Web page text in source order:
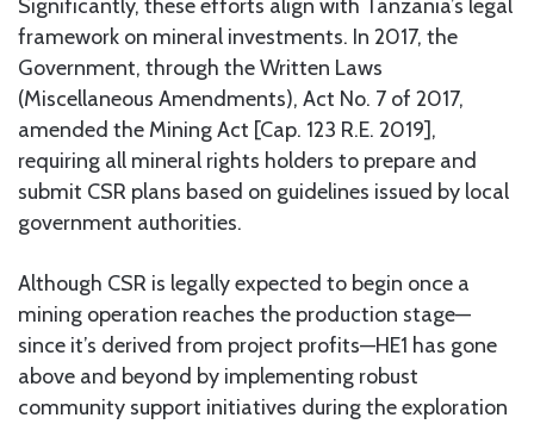
Significantly, these efforts align with Tanzania’s legal
framework on mineral investments. In 2017, the
Government, through the Written Laws
(Miscellaneous Amendments), Act No. 7 of 2017,
amended the Mining Act [Cap. 123 R.E. 2019],
requiring all mineral rights holders to prepare and
submit CSR plans based on guidelines issued by local
government authorities.
Although CSR is legally expected to begin once a
mining operation reaches the production stage—
since it’s derived from project profits—HE1 has gone
above and beyond by implementing robust
community support initiatives during the exploration